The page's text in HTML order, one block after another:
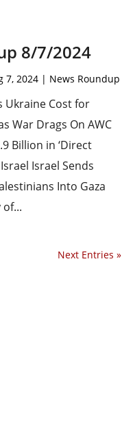
8/7/2024
7, 2024| News Roundup
Ukraine Cost for
War Drags On AWC
Billion in ‘Direct
Israel Sends
Into Gaza
Next Entries »